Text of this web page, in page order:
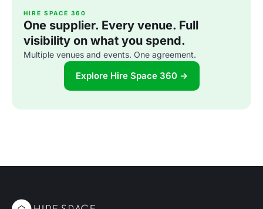
HIRE SPACE 360
One supplier. Every venue. Full
visibility on what you spend.
Multiple venues and events. One agreement.
Explore Hire Space 360 →